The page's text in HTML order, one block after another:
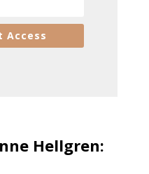
Access
Hellgren: